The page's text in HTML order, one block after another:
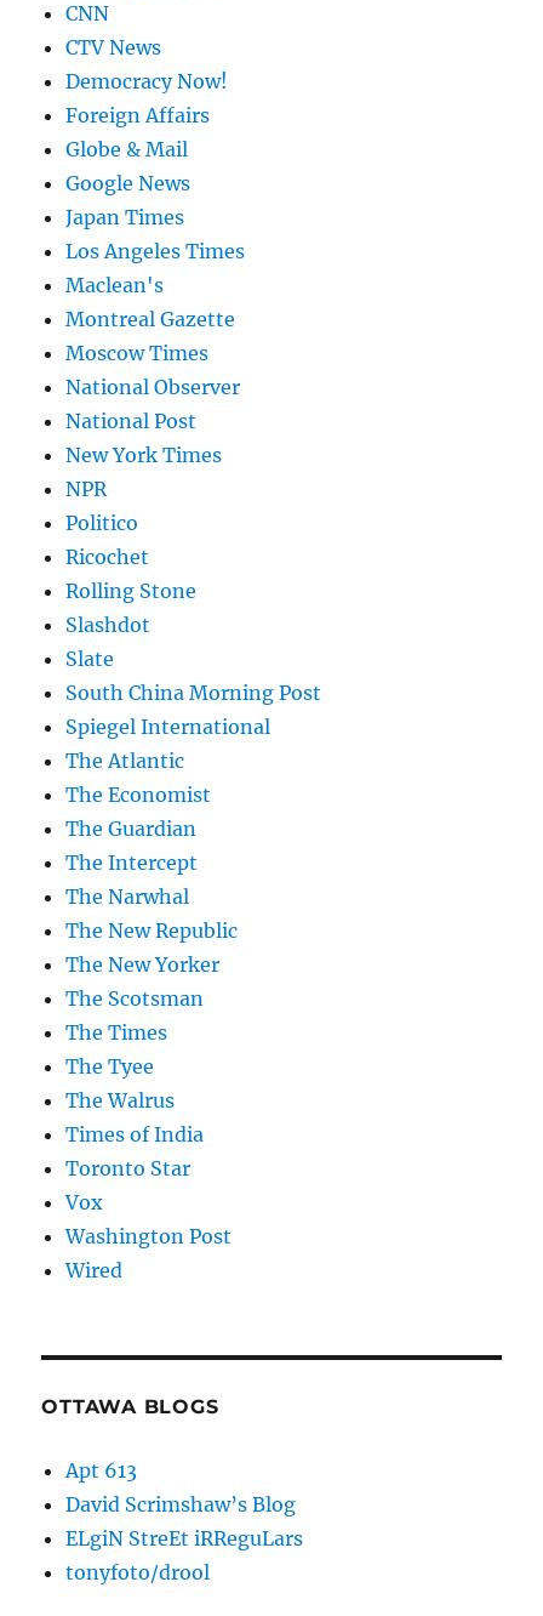
CNN
CTV News
Democracy Now!
Foreign Affairs
Globe & Mail
Google News
Japan Times
Los Angeles Times
Maclean's
Montreal Gazette
Moscow Times
National Observer
National Post
New York Times
NPR
Politico
Ricochet
Rolling Stone
Slashdot
Slate
South China Morning Post
Spiegel International
The Atlantic
The Economist
The Guardian
The Intercept
The Narwhal
The New Republic
The New Yorker
The Scotsman
The Times
The Tyee
The Walrus
Times of India
Toronto Star
Vox
Washington Post
Wired
OTTAWA BLOGS
Apt 613
David Scrimshaw’s Blog
ELgiN StreEt iRReguLars
tonyfoto/drool